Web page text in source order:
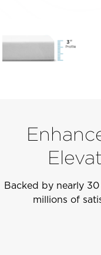
Backed by nearly
millions of